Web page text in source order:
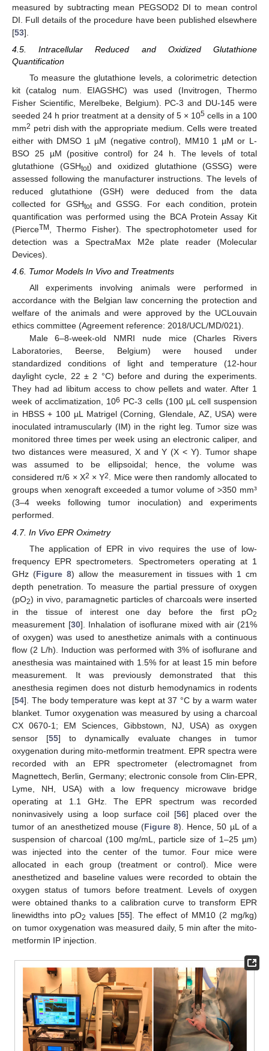
measured by subtracting mean PEGSOD2 DI to mean control
DI. Full details of the procedure have been published elsewhere
[53].
4.5. Intracellular Reduced and Oxidized Glutathione
Quantification
To measure the glutathione levels, a colorimetric detection
kit (catalog num. EIAGSHC) was used (Invitrogen, Thermo
Fisher Scientific, Merelbeke, Belgium). PC-3 and DU-145 were
seeded 24 h prior treatment at a density of 5 × 105 cells in a 100
mm2 petri dish with the appropriate medium. Cells were treated
either with DMSO 1 µM (negative control), MM10 1 µM or L-
BSO 25 µM (positive control) for 24 h. The levels of total
glutathione (GSHtot) and oxidized glutathione (GSSG) were
assessed following the manufacturer instructions. The levels of
reduced glutathione (GSH) were deduced from the data
collected for GSHtotand GSSG. For each condition, protein
quantification was performed using the BCA Protein Assay Kit
(PierceTM
, Thermo Fisher). The spectrophotometer used for
detection was a SpectraMax M2e plate reader (Molecular
Devices).
4.6. Tumor Models In Vivo and Treatments
All experiments involving animals were performed in
accordance with the Belgian law concerning the protection and
welfare of the animals and were approved by the UCLouvain
ethics committee (Agreement reference: 2018/UCL/MD/021).
Male 6–8-week-old NMRI nude mice (Charles Rivers
Laboratories, Beerse, Belgium) were housed under
standardized conditions of light and temperature (12-hour
daylight cycle, 22 ± 2 °C) before and during the experiments.
They had ad libitum access to chow pellets and water. After 1
week of acclimatization, 106 PC-3 cells (100 µL cell suspension
in HBSS + 100 µL Matrigel (Corning, Glendale, AZ, USA) were
inoculated intramuscularly (IM) in the right leg. Tumor size was
monitored three times per week using an electronic caliper, and
two distances were measured, X and Y (X < Y). Tumor shape
was assumed to be ellipsoidal; hence, the volume was
considered π/6 × X2 × Y2. Mice were then randomly allocated to
groups when xenograft exceeded a tumor volume of >350 mm³
(3–4 weeks following tumor inoculation) and experiments
performed.
4.7. In Vivo EPR Oximetry
The application of EPR in vivo requires the use of low-
frequency EPR spectrometers. Spectrometers operating at 1
GHz (Figure 8) allow the measurement in tissues with 1 cm
depth penetration. To measure the partial pressure of oxygen
(pO2) in vivo, paramagnetic particles of charcoals were inserted
in the tissue of interest one day before the first pO2
measurement [30]. Inhalation of isoflurane mixed with air (21%
of oxygen) was used to anesthetize animals with a continuous
flow (2 L/h). Induction was performed with 3% of isoflurane and
anesthesia was maintained with 1.5% for at least 15 min before
measurement. It was previously demonstrated that this
anesthesia regimen does not disturb hemodynamics in rodents
[54]. The body temperature was kept at 37 °C by a warm water
blanket. Tumor oxygenation was measured by using a charcoal
CX 0670-1; EM Sciences, Gibbstown, NJ, USA) as oxygen
sensor [55] to dynamically evaluate changes in tumor
oxygenation during mito-metformin treatment. EPR spectra were
recorded with an EPR spectrometer (electromagnet from
Magnettech, Berlin, Germany; electronic console from Clin-EPR,
Lyme, NH, USA) with a low frequency microwave bridge
operating at 1.1 GHz. The EPR spectrum was recorded
noninvasively using a loop surface coil [56] placed over the
tumor of an anesthetized mouse (Figure 8). Hence, 50 µL of a
suspension of charcoal (100 mg/mL, particle size of 1–25 µm)
was injected into the center of the tumor. Four mice were
allocated in each group (treatment or control). Mice were
anesthetized and baseline values were recorded to obtain the
oxygen status of tumors before treatment. Levels of oxygen
were obtained thanks to a calibration curve to transform EPR
linewidths into pO2 values [55]. The effect of MM10 (2 mg/kg)
on tumor oxygenation was measured daily, 5 min after the mito-
metformin IP injection.
11. May
12. May
13. May
14. May
15. May
16. May
17. May
18. May
19. May
21. May
22. May
23. May
24. May
25. May
26. May
27. May
28. May
29. May
31. May
1. Jun
2. Jun
3. Jun
4. Jun
5. Jun
6. Jun
7. Jun
8. Jun
10. Jun
11. Jun
12. Jun
13. Jun
14. Jun
15. Jun
16. Jun
17. Jun
18. Jun
20. Jun
21. Jun
22. Jun
23. Jun
24. Jun
25. Jun
26. Jun
27. Jun
28. Jun
30. Jun
1. Jul
2. Jul
3. Jul
4. Jul
5. Jul
6. Jul
7. Jul
8. Jul
10. Jul
11. Jul
12. Jul
13. Jul
14. Jul
15. Jul
16. Jul
17. Jul
18. Jul
20. Jul
21. Jul
22. Jul
23. Jul
24. Jul
25. Jul
26. Jul
27. Jul
28. Jul
30. Jul
31. Jul
1. Aug
2. Aug
3. Aug
4. Aug
5. Aug
6. Aug
7. Aug